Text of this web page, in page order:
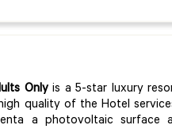
Onlyis a 5-star luxury
quality of the Hotel
a photovoltaic surface